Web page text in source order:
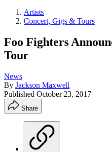
Artists
Concert, Gigs & Tours
Foo Fighters
Tour
News
By Jackson Maxwell
Published October 23, 2017
Share